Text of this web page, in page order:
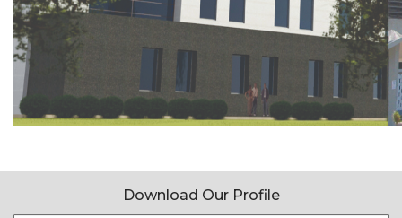
Download Our Profile